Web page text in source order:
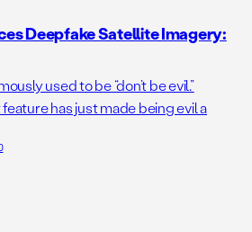
Deepfake Satellite Imagery:
used to be “don’t be evil.”
has just made being evil a